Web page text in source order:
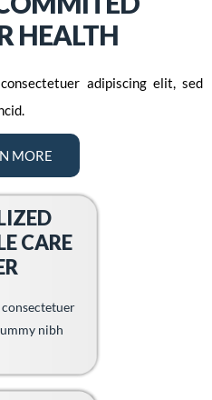
HEALTH
adipiscing elit, sed
MORE
CARE
nibh